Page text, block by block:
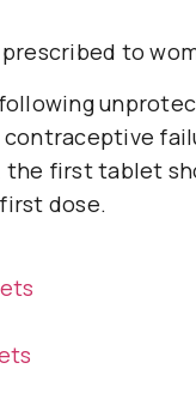
prescribed to
following
contraceptive
first tablet
dose.